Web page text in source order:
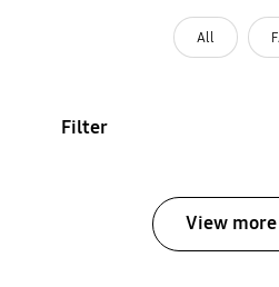
All
Filter
View more